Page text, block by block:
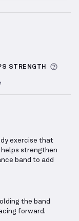
Sets Logged
STRENGTH
exercise that
helps strengthen
band to add
the band
forward.